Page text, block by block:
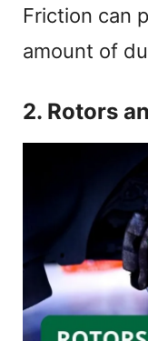
Friction can
amount of
2. Rotors